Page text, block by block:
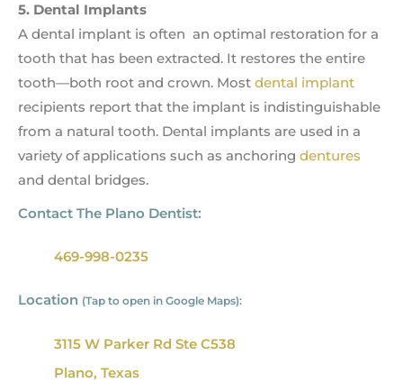
5. Dental Implants
A dental implant is often an optimal restoration for a
tooth that has been extracted. It restores the entire
tooth—both root and crown. Most dental implant
recipients report that the implant is indistinguishable
from a natural tooth. Dental implants are used in a
variety of applications such as anchoring dentures
and dental bridges.
Contact The Plano Dentist:
469-998-0235
Location (Tap to open in Google Maps):
3115 W Parker Rd Ste C538
Plano, Texas